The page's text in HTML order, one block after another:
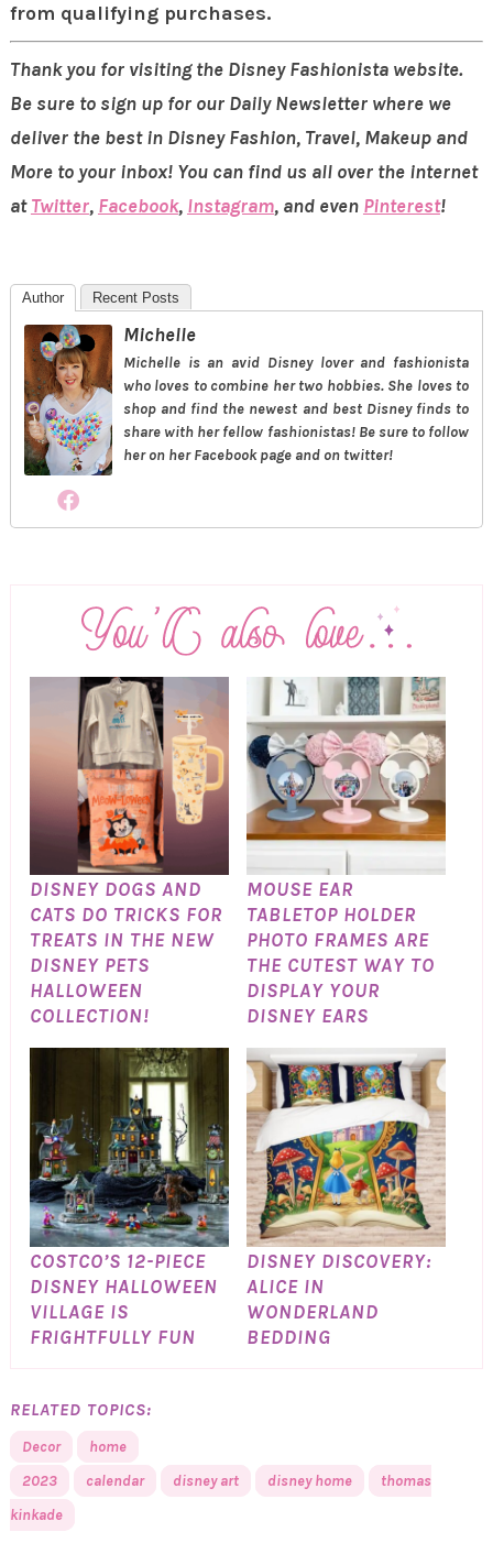
from qualifying purchases.
Thank you for visiting the Disney Fashionista website.
Be sure to sign up for our Daily Newsletter where we
deliver the best in Disney Fashion, Travel, Makeup and
More to your inbox! You can find us all over the internet
atTwitter, Facebook, Instagram, and even Pinterest!
Author Recent Posts
Michelle
Michelle is an avid Disney lover and fashionista
who loves to combine her two hobbies. She loves to
shop and find the newest and best Disney finds to
share with her fellow fashionistas! Be sure to follow
her on her Facebook page and on twitter!
DISNEY DOGS AND
CATS DO TRICKS FOR
TREATS IN THE NEW
DISNEY PETS
HALLOWEEN
COLLECTION!
MOUSE EAR
TABLETOP HOLDER
PHOTO FRAMES ARE
THE CUTEST WAY TO
DISPLAY YOUR
DISNEY EARS
COSTCO’S 12-PIECE
DISNEY HALLOWEEN
VILLAGE IS
FRIGHTFULLY FUN
DISNEY DISCOVERY:
ALICE IN
WONDERLAND
BEDDING
RELATED TOPICS:
Decor
home
2023
calendar disney art disney home
thomas
kinkade